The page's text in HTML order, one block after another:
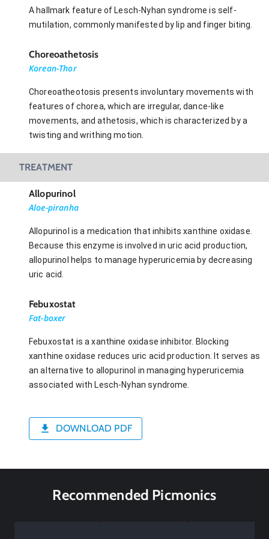
A hallmark feature of Lesch-Nyhan syndrome is self-
mutilation, commonly manifested by lip and finger biting.
Choreoathetosis
Korean-Thor
Choreoatheotosis presents involuntary movements with
features of chorea, which are irregular, dance-like
movements, and athetosis, which is characterized by a
twisting and writhing motion.
TREATMENT
Allopurinol
Aloe-piranha
Allopurinol is a medication that inhibits xanthine oxidase.
Because this enzyme is involved in uric acid production,
allopurinol helps to manage hyperuricemia by decreasing
uric acid.
Febuxostat
Fat-boxer
Febuxostat is a xanthine oxidase inhibitor. Blocking
xanthine oxidase reduces uric acid production. It serves as
an alternative to allopurinol in managing hyperuricemia
associated with Lesch-Nyhan syndrome.
DOWNLOAD PDF
Recommended Picmonics